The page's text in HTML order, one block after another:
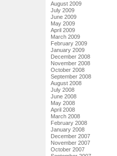
August 2009
July 2009
June 2009
May 2009
April 2009
March 2009
February 2009
January 2009
December 2008
November 2008
October 2008
September 2008
August 2008
July 2008
June 2008
May 2008
April 2008
March 2008
February 2008
January 2008
December 2007
November 2007
October 2007